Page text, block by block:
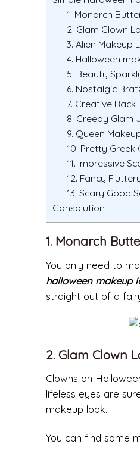
1. Monarch
2. Glam Clown
3. Alien Makeup
4. Halloween
5. Beauty
6. Nostalgic
7. Creative Back
8. Creepy Glam
9. Queen
10. Pretty
11. Impressive
12. Fancy
13. Scary Good
Consolution
1. Monarch
You only need to
halloween makeup
straight out of a
2. Glam Clown
Clowns on
lifeless eyes are
makeup look.
You can find some